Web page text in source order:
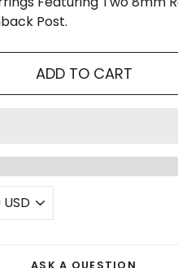
Post.
ADD TO CART
ASK A QUESTION